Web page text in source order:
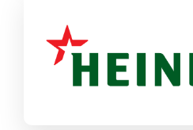
Heineken
SAP ECC / S/4HANA
Food & CPG